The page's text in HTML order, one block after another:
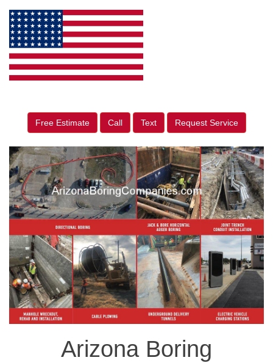
Free Estimate Call Text Request Service
Arizona Boring